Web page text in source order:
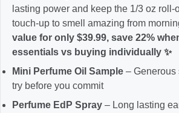
lasting power and keep the 1/3 oz
touch-up to smell amazing from
value for only $39.99, save 22%
essentials vs buying individually ✨
Mini Perfume Oil Sample – Generous
try before you commit
Perfume EdP Spray – Long lasting